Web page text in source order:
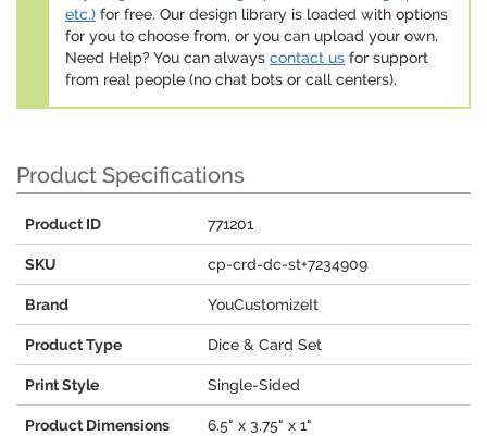
etc.) for free. Our design library is loaded with options
for you to choose from, or you can upload your own.
Need Help? You can always contact us for support
from real people (no chat bots or call centers).
Product Specifications
Product ID 771201
SKU cp-crd-dc-st+7234909
Brand YouCustomizeIt
Product Type Dice & Card Set
Print Style Single-Sided
Product Dimensions 6.5" x 3.75" x 1"